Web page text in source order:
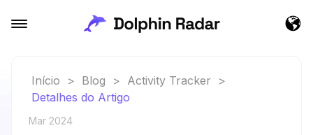
Início > Blog > Activity Tracker
>
Detalhes do Artigo
Mar 2024